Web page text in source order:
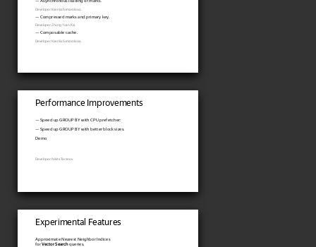
Developer: Kseniia Sumarokova.
— Compressed marks and primary key.
Developer: Zhong Yuan Kai.
— Composable cache.
Developer: Kseniia Sumarokova.
Performance Improvements
— Speed up GROUP BY with CPU prefetcher:
— Speed up GROUP BY with better block sizes.
Demo
Developer: Nikita Taranov.
Experimental Features
Approximate Nearest Neighbor Indices
forVector Searchqueries.